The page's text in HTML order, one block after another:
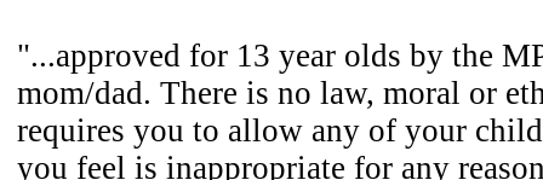
"...approved for 13 year olds by the
mom/dad. There is no law, moral or
requires you to allow any of your
you feel is inappropriate for any